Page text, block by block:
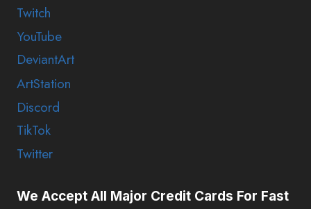
Twitch
YouTube
DeviantArt
ArtStation
Discord
TikTok
Twitter
We Accept All Major Credit Cards For Fast